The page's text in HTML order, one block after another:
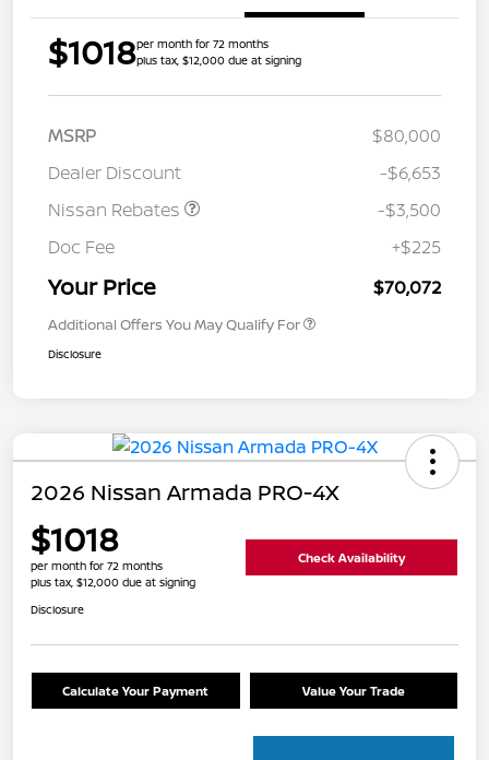
$1018per month for 72 months
plus tax, $12,000 due at signing
MSRP
$80,000
Dealer Discount
-$6,653
Nissan Rebates
-$3,500
Doc Fee
+$225
Your Price $70,072
Additional Offers You May Qualify For
Disclosure
2026 Nissan Armada PRO-4X
$1018
per month for 72 months
plus tax, $12,000 due at signing
Check Availability
Disclosure
Calculate Your Payment Value Your Trade